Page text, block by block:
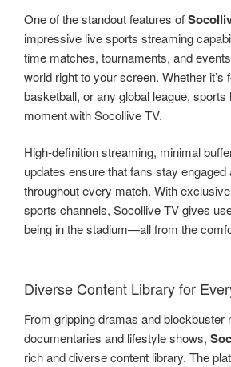
One of the standout features of
impressive live sports streaming
time matches, tournaments, and
world right to your screen. Whether it’s
basketball, or any global league,
moment with Socollive TV.
High-definition streaming, minimal
updates ensure that fans stay engaged
throughout every match. With
sports channels, Socollive TV gives
being in the stadium—all from the
Diverse Content Library for
From gripping dramas and blockbuster
documentaries and lifestyle shows,
rich and diverse content library. The